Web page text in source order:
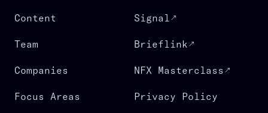
Content
Team
Companies
Focus Areas
Signal
Brieflink
NFX Masterclass
Privacy Policy